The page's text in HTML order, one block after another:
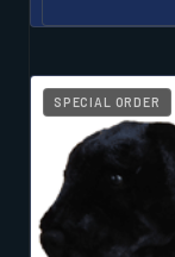
SPECIAL ORDER